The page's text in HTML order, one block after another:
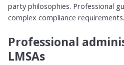
party philosophies. Professional
complex compliance requirements.
Professional
LMSAs